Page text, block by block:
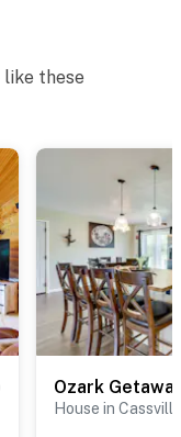
like these
House in Cassville